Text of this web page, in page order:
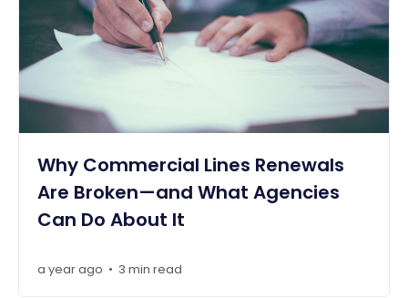
Why Commercial Lines Renewals
Are Broken—and What Agencies
Can Do About It
a year ago • 3 min read